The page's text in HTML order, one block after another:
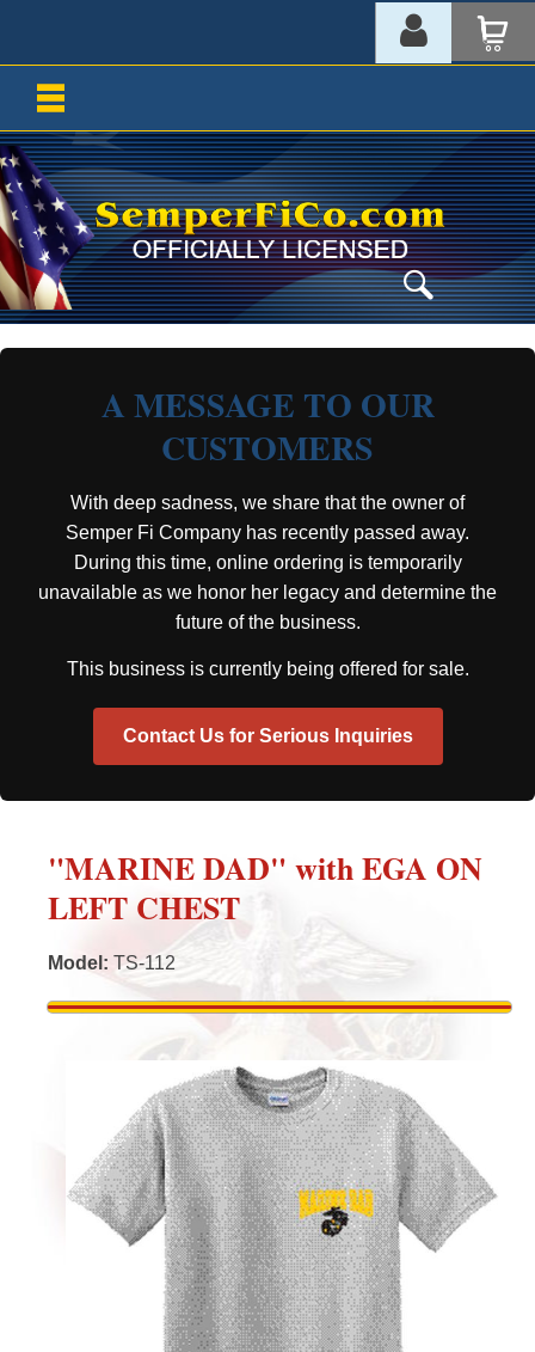
A MESSAGE TO OUR
CUSTOMERS
With deep sadness, we share that the owner of
Semper Fi Company has recently passed away.
During this time, online ordering is temporarily
unavailable as we honor her legacy and determine the
future of the business.
This business is currently being offered for sale.
Contact Us for Serious Inquiries
"MARINE DAD" with EGA ON
LEFT CHEST
Model : TS-112